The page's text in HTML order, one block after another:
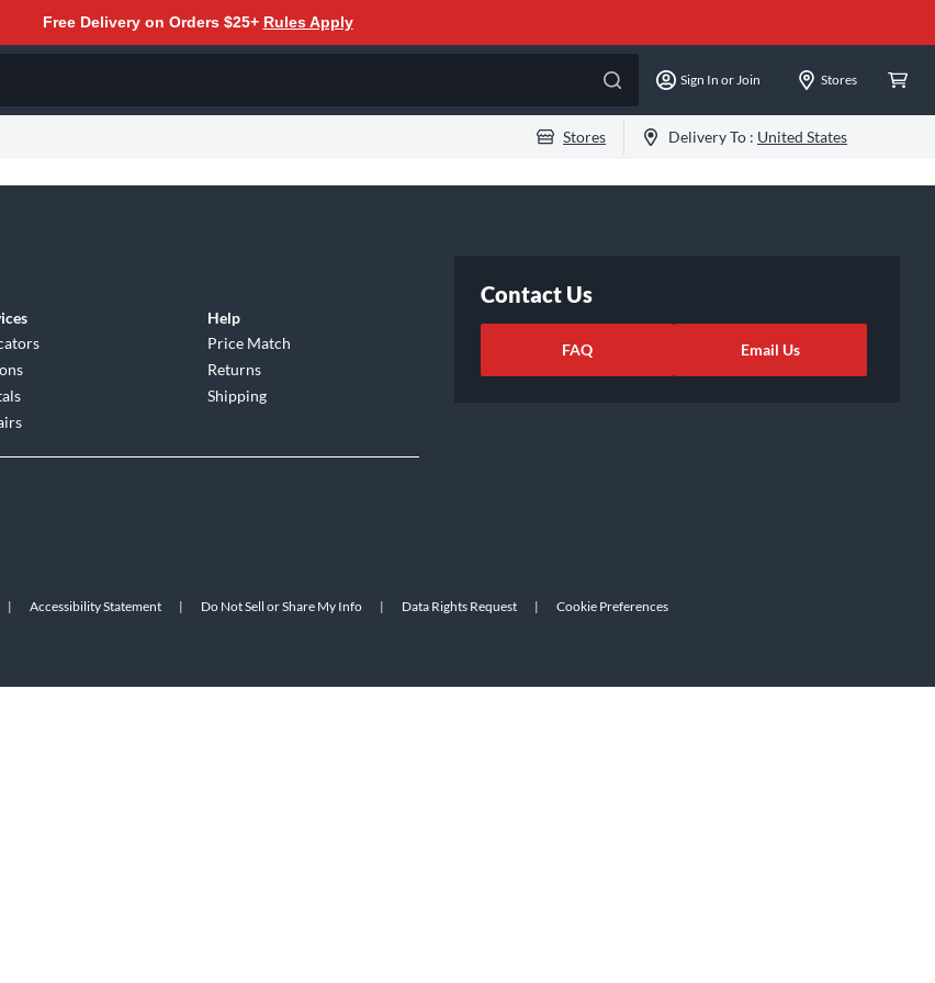
Free Delivery on Orders $25+ Rules Apply
Sign In or Join Stores
Stores Delivery To : United States
Help
Price Match
Returns
Shipping
Contact Us
FAQ Email Us
| Accessibility Statement | Do Not Sell or Share My Info | Data Rights Request | Cookie Preferences